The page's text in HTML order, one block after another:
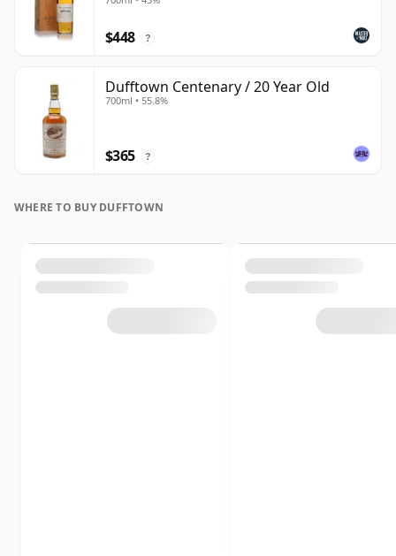
$448 ?
Dufftown Centenary / 20 Year Old
700ml • 55.8%
$365 ?
WHERE TO BUY DUFFTOWN